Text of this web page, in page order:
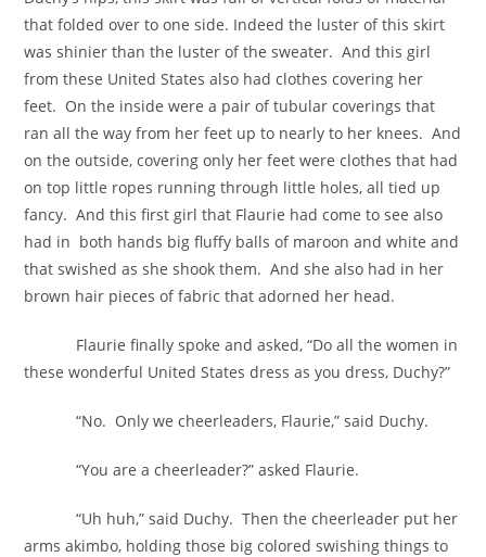
that folded over to one side. Indeed the luster of this skirt
was shinier than the luster of the sweater. And this girl
from these United States also had clothes covering her
feet. On the inside were a pair of tubular coverings that
ran all the way from her feet up to nearly to her knees. And
on the outside, covering only her feet were clothes that had
on top little ropes running through little holes, all tied up
fancy. And this first girl that Flaurie had come to see also
had in both hands big fluffy balls of maroon and white and
that swished as she shook them. And she also had in her
brown hair pieces of fabric that adorned her head.
Flaurie finally spoke and asked, “Do all the women in
these wonderful United States dress as you dress, Duchy?”
“No. Only we cheerleaders, Flaurie,” said Duchy.
“You are a cheerleader?” asked Flaurie.
“Uh huh,” said Duchy. Then the cheerleader put her
arms akimbo, holding those big colored swishing things to